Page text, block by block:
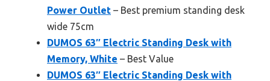
Power Outlet – Best premium standing desk
wide 75cm
DUMOS 63″ Electric Standing Desk with
Memory, White – Best Value
DUMOS 63″ Electric Standing Desk with